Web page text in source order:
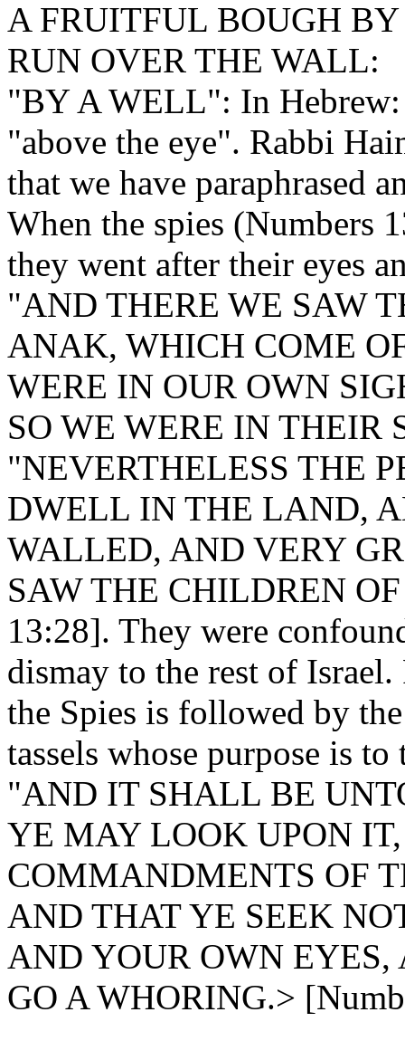
A FRUITFUL BOUGH
RUN OVER THE WALL:
"BY A WELL": In
"above the eye". Rabbi
that we have paraphrased
When the spies (Numbers
they went after their eyes
"AND THERE WE SAW
ANAK, WHICH COME
WERE IN OUR OWN
SO WE WERE IN THEIR
"NEVERTHELESS THE
DWELL IN THE LAND,
WALLED, AND VERY
SAW THE CHILDREN
13:28]. They were
dismay to the rest of
the Spies is followed by
tassels whose purpose is
"AND IT SHALL BE
YE MAY LOOK UPON
COMMANDMENTS OF
AND THAT YE SEEK
AND YOUR OWN EYES,
GO A WHORING.>